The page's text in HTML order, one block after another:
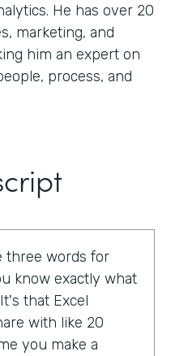
He has over 20
marketing, and
him an expert on
process, and
three words for
know exactly what
that Excel
with like 20
you make a